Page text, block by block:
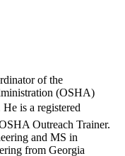
of the
(OSHA)
He is a registered
Outreach Trainer.
and MS in
from Georgia